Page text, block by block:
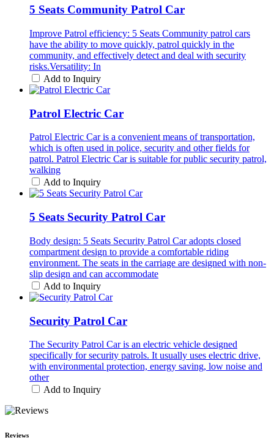
5 Seats Community Patrol Car
Improve Patrol efficiency: 5 Seats Community patrol cars
have the ability to move quickly, patrol quickly in the
community, and effectively detect and deal with security
risks.Versatility: In
Add to Inquiry
Patrol Electric Car
Patrol Electric Car is a convenient means of transportation,
which is often used in police, security and other fields for
patrol. Patrol Electric Car is suitable for public security patrol,
walking
Add to Inquiry
5 Seats Security Patrol Car
Body design: 5 Seats Security Patrol Car adopts closed
compartment design to provide a comfortable riding
environment. The seats in the carriage are designed with non-
slip design and can accommodate
Add to Inquiry
Security Patrol Car
The Security Patrol Car is an electric vehicle designed
specifically for security patrols. It usually uses electric drive,
with environmental protection, energy saving, low noise and
other
Add to Inquiry
Reviews